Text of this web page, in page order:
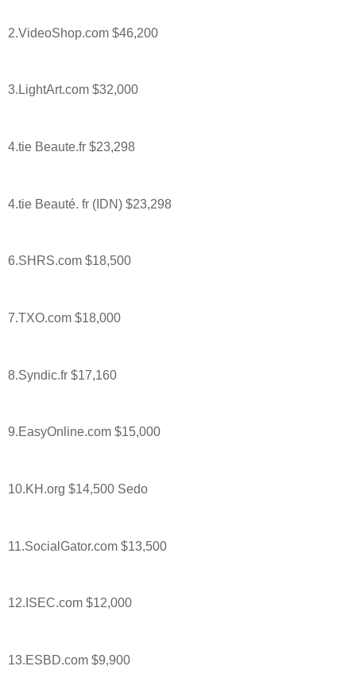
2.VideoShop.com $46,200
3.LightArt.com $32,000
4.tie Beaute.fr $23,298
4.tie Beauté. fr (IDN) $23,298
6.SHRS.com $18,500
7.TXO.com $18,000
8.Syndic.fr $17,160
9.EasyOnline.com $15,000
10.KH.org $14,500 Sedo
11.SocialGator.com $13,500
12.ISEC.com $12,000
13.ESBD.com $9,900